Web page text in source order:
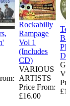
Rockabilly
Rampage
Vol 1
(Includes
CD)
VARIOUS
ARTISTS
Price From:
£16.00